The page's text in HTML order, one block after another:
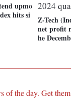
upmo
hits si
Z-Tech
net profit
he
of the day. Get them